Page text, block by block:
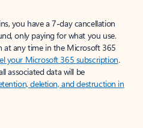
you have a 7-day cancellation
only paying for what you use.
at any time in the Microsoft 365
your Microsoft 365 subscription.
associated data will be
deletion, and destruction in